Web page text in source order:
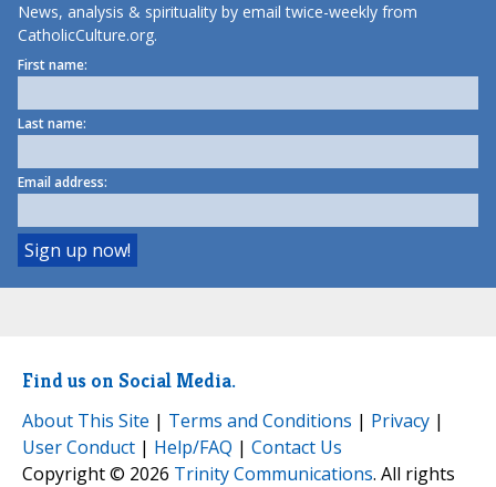
News, analysis & spirituality by email twice-weekly from
CatholicCulture.org.
First name:
Last name:
Email address:
Find us on Social Media.
About This Site | Terms and Conditions | Privacy |
User Conduct | Help/FAQ | Contact Us
Copyright © 2026 Trinity Communications. All rights